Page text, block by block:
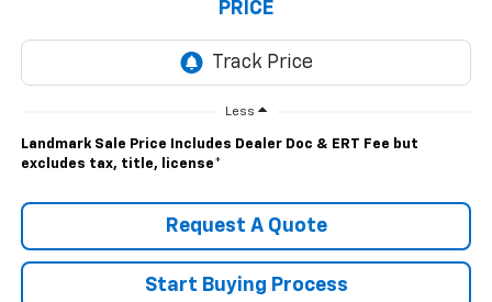
PRICE
Less
Landmark Sale Price Includes Dealer Doc & ERT Fee but
excludes tax, title, license*
Request A Quote
Start Buying Process